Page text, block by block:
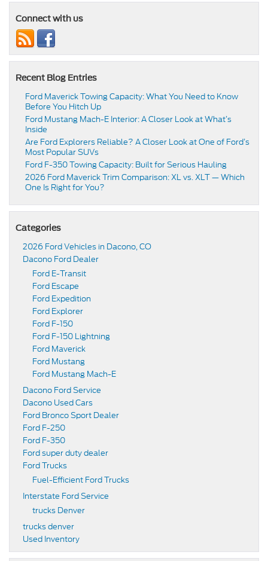
Connect with us
Recent Blog Entries
Ford Maverick Towing Capacity: What You Need to Know
Before You Hitch Up
Ford Mustang Mach-E Interior: A Closer Look at What’s
Inside
Are Ford Explorers Reliable? A Closer Look at One of Ford’s
Most Popular SUVs
Ford F-350 Towing Capacity: Built for Serious Hauling
2026 Ford Maverick Trim Comparison: XL vs. XLT — Which
One Is Right for You?
Categories
2026 Ford Vehicles in Dacono, CO
Dacono Ford Dealer
Ford E-Transit
Ford Escape
Ford Expedition
Ford Explorer
Ford F-150
Ford F-150 Lightning
Ford Maverick
Ford Mustang
Ford Mustang Mach-E
Dacono Ford Service
Dacono Used Cars
Ford Bronco Sport Dealer
Ford F-250
Ford F-350
Ford super duty dealer
Ford Trucks
Fuel-Efficient Ford Trucks
Interstate Ford Service
trucks Denver
trucks denver
Used Inventory